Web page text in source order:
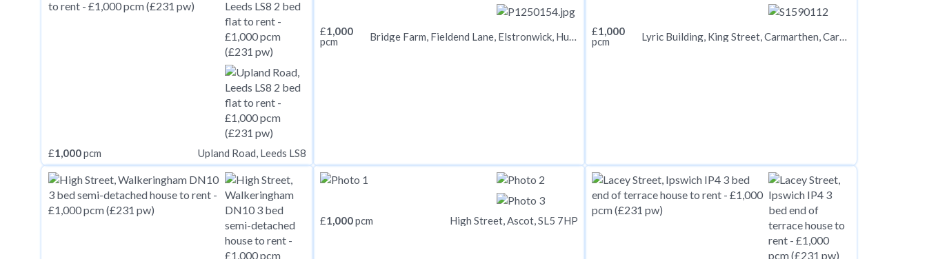
£1,000pcm Upland Road, Leeds LS8
£1,000
pcm
Bridge Farm, Fieldend Lane, Elstronwick, Hull, HU12 9BX £1,000
pcm
Lyric Building, King Street, Carmarthen, Carmarthenshire
£1,000pcm High Street, Ascot, SL5 7HP